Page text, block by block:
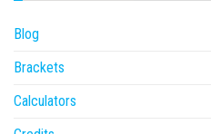
Blog
Brackets
Calculators